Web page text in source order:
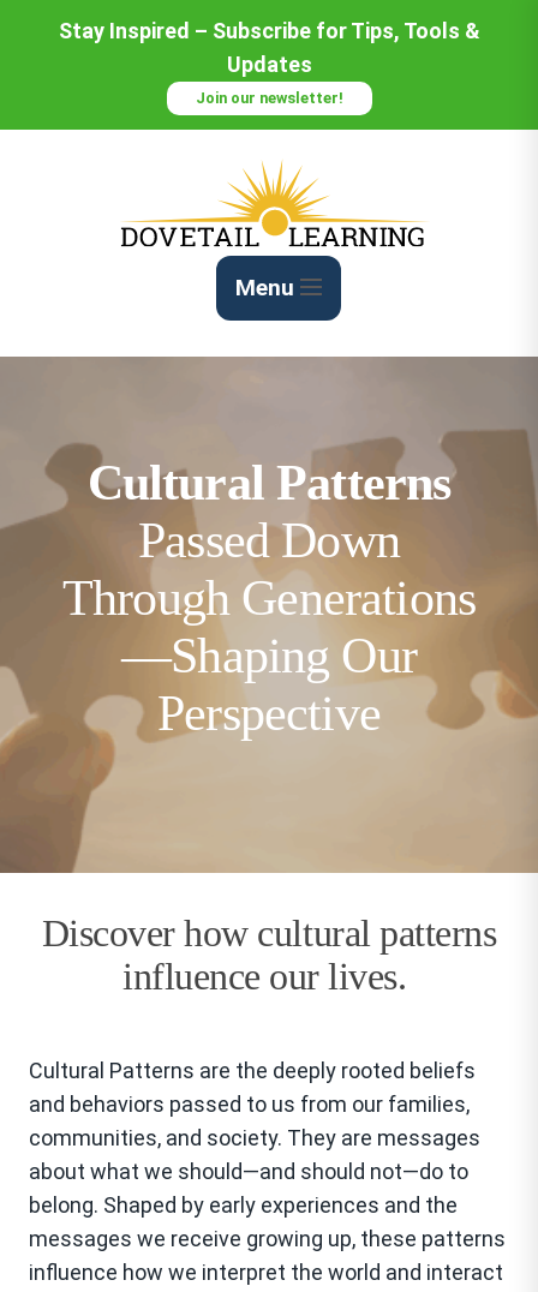
Stay Inspired – Subscribe for Tips, Tools &
Updates
Join our newsletter!
Menu
Cultural Patterns
Passed Down
Through Generations
—Shaping Our
Perspective
Discover how cultural patterns
influence our lives.
Cultural Patterns are the deeply rooted beliefs
and behaviors passed to us from our families,
communities, and society. They are messages
about what we should—and should not—do to
belong. Shaped by early experiences and the
messages we receive growing up, these patterns
influence how we interpret the world and interact